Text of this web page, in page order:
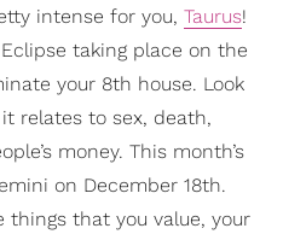
intense for you, Taurus!
taking place on the
your 8th house. Look
relates to sex, death,
money. This month’s
on December 18th.
that you value, your